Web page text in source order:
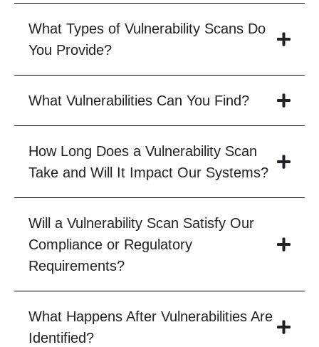
What Types of Vulnerability Scans Do
You Provide?
What Vulnerabilities Can You Find?
How Long Does a Vulnerability Scan
Take and Will It Impact Our Systems?
Will a Vulnerability Scan Satisfy Our
Compliance or Regulatory
Requirements?
What Happens After Vulnerabilities Are
Identified?